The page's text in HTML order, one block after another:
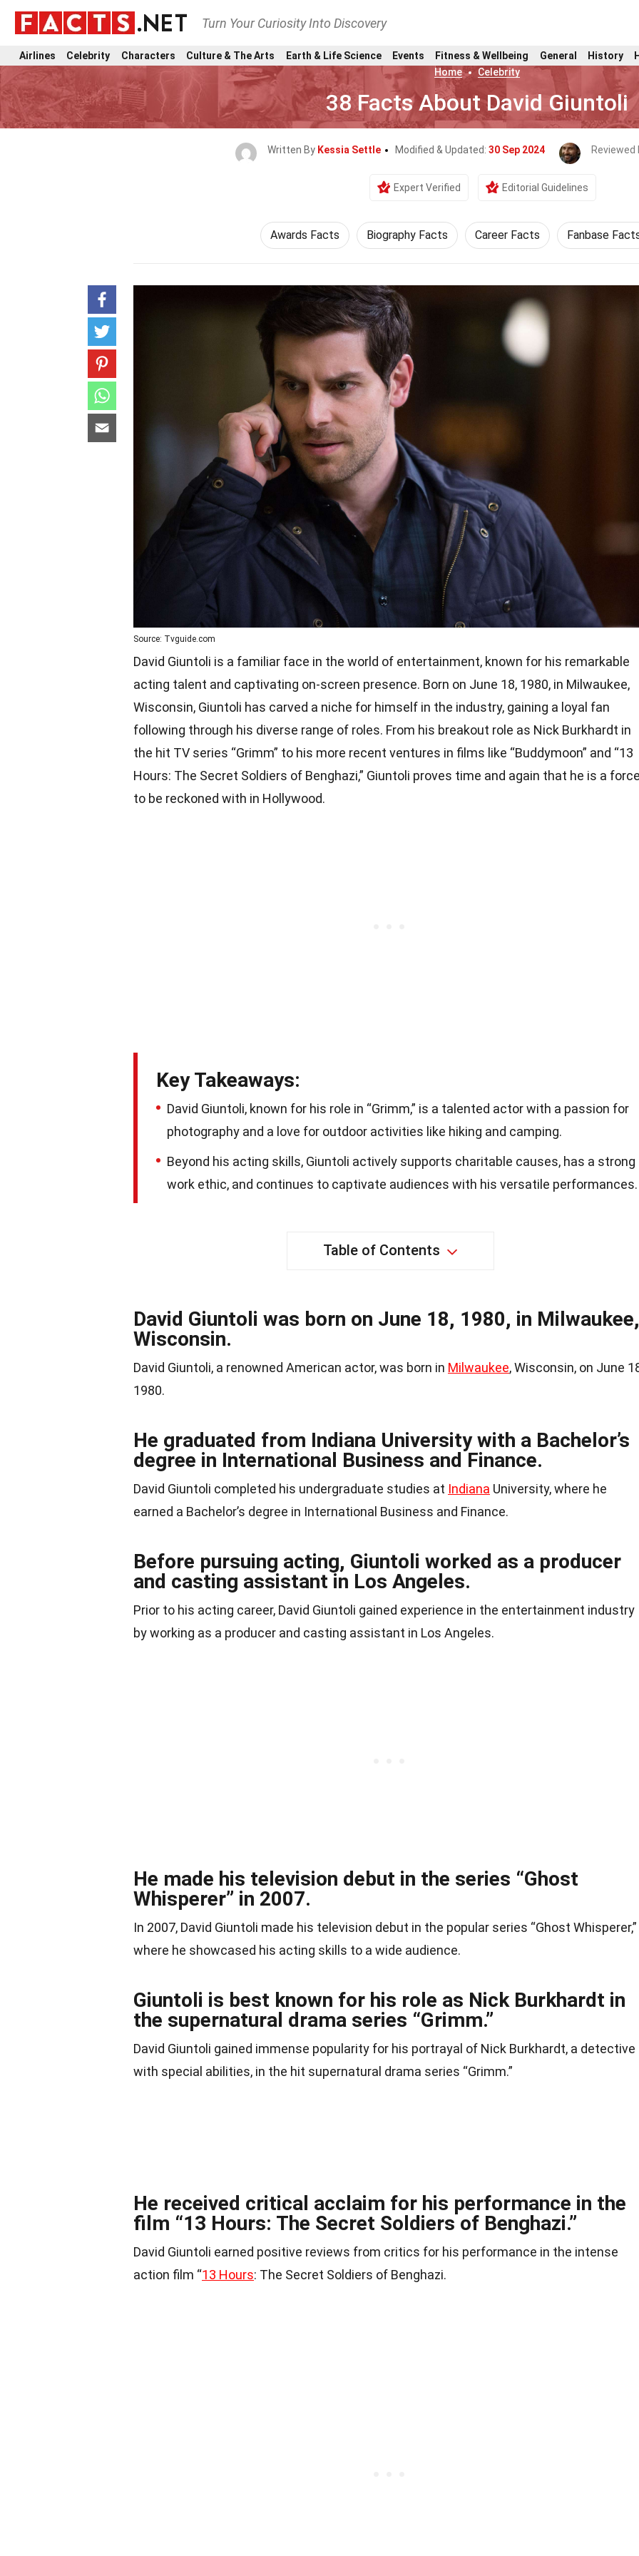
Turn Your Curiosity Into Discovery
Airlines Celebrity Characters Culture & The Arts Earth & Life Science Events Fitness & Wellbeing General History
Home
Celebrity
38 Facts About David Giuntoli
Written By Kessia Settle Modified & Updated: 30 Sep 2024 Reviewed
Expert Verified Editorial Guidelines
Awards Facts Biography Facts Career Facts Fanbase
Source: Tvguide.com
David Giuntoli is a familiar face in the world of entertainment, known for his remarkable
acting talent and captivating on-screen presence. Born on June 18, 1980, in Milwaukee,
Wisconsin, Giuntoli has carved a niche for himself in the industry, gaining a loyal fan
following through his diverse range of roles. From his breakout role as Nick Burkhardt in
the hit TV series “Grimm” to his more recent ventures in films like “Buddymoon” and “13
Hours: The Secret Soldiers of Benghazi,” Giuntoli proves time and again that he is a
to be reckoned with in Hollywood.
Key Takeaways:
David Giuntoli, known for his role in “Grimm,” is a talented actor with a passion for
photography and a love for outdoor activities like hiking and camping.
Beyond his acting skills, Giuntoli actively supports charitable causes, has a strong
work ethic, and continues to captivate audiences with his versatile performances.
Table of Contents
David Giuntoli was born on June 18, 1980, in Milwaukee,
Wisconsin.
David Giuntoli, a renowned American actor, was born in Milwaukee, Wisconsin, on June
1980.
He graduated from Indiana University with a Bachelor’s
degree in International Business and Finance.
David Giuntoli completed his undergraduate studies at Indiana University, where he
earned a Bachelor’s degree in International Business and Finance.
Before pursuing acting, Giuntoli worked as a producer
and casting assistant in Los Angeles.
Prior to his acting career, David Giuntoli gained experience in the entertainment industry
by working as a producer and casting assistant in Los Angeles.
He made his television debut in the series “Ghost
Whisperer” in 2007.
In 2007, David Giuntoli made his television debut in the popular series “Ghost Whisperer,”
where he showcased his acting skills to a wide audience.
Giuntoli is best known for his role as Nick Burkhardt in
the supernatural drama series “Grimm.”
David Giuntoli gained immense popularity for his portrayal of Nick Burkhardt, a detective
with special abilities, in the hit supernatural drama series “Grimm.”
He received critical acclaim for his performance in the
film “13 Hours: The Secret Soldiers of Benghazi.”
David Giuntoli earned positive reviews from critics for his performance in the intense
action film “13 Hours: The Secret Soldiers of Benghazi.